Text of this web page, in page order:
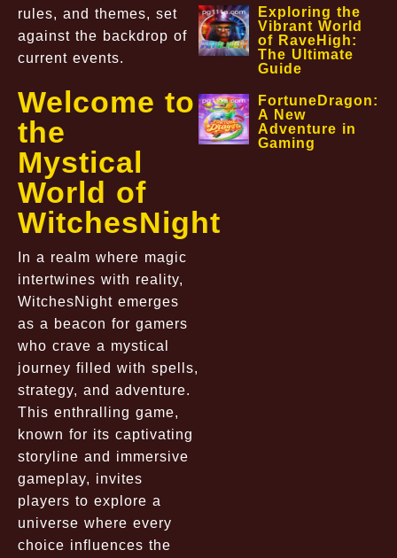
rules, and themes, set
against the backdrop of
current events.
Welcome to
the
Mystical
World of
WitchesNight
In a realm where magic
intertwines with reality,
WitchesNight emerges
as a beacon for gamers
who crave a mystical
journey filled with spells,
strategy, and adventure.
This enthralling game,
known for its captivating
storyline and immersive
gameplay, invites
players to explore a
universe where every
choice influences the
Exploring the
Vibrant World
of RaveHigh:
The Ultimate
Guide
FortuneDragon:
A New
Adventure in
Gaming